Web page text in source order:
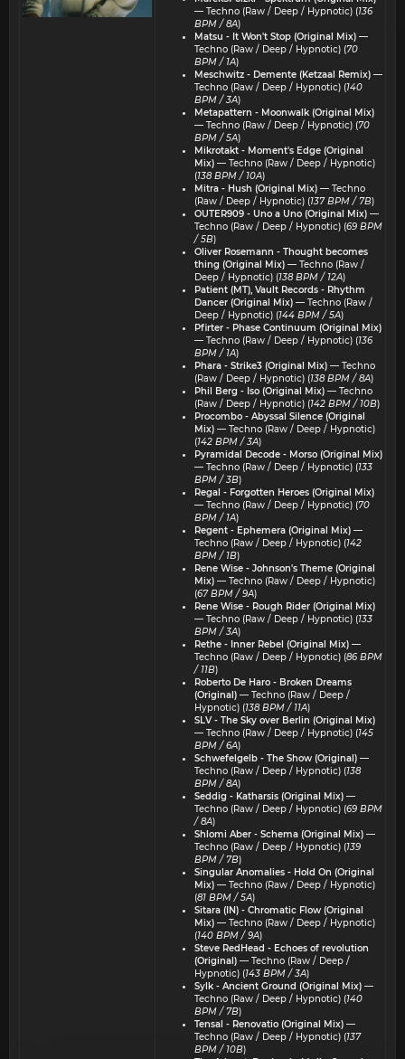
— Techno (Raw / Deep / Hypnotic) (136
BPM / 8A)
Matsu - It Won't Stop (Original Mix) —
Techno (Raw / Deep / Hypnotic) (70
BPM / 1A)
Meschwitz - Demente (Ketzaal Remix) —
Techno (Raw / Deep / Hypnotic) (140
BPM / 3A)
Metapattern - Moonwalk (Original Mix)
— Techno (Raw / Deep / Hypnotic) (70
BPM / 5A)
Mikrotakt - Moment's Edge (Original
Mix) — Techno (Raw / Deep / Hypnotic)
(138 BPM / 10A)
Mitra - Hush (Original Mix) — Techno
(Raw / Deep / Hypnotic) (137 BPM / 7B)
OUTER909 - Uno a Uno (Original Mix) —
Techno (Raw / Deep / Hypnotic) (69 BPM
/ 5B)
Oliver Rosemann - Thought becomes
thing (Original Mix) — Techno (Raw /
Deep / Hypnotic) (138 BPM / 12A)
Patient (MT), Vault Records - Rhythm
Dancer (Original Mix) — Techno (Raw /
Deep / Hypnotic) (144 BPM / 5A)
Pfirter - Phase Continuum (Original Mix)
— Techno (Raw / Deep / Hypnotic) (136
BPM / 1A)
Phara - Strike3 (Original Mix) — Techno
(Raw / Deep / Hypnotic) (138 BPM / 8A)
Phil Berg - Iso (Original Mix) — Techno
(Raw / Deep / Hypnotic) (142 BPM / 10B)
Procombo - Abyssal Silence (Original
Mix) — Techno (Raw / Deep / Hypnotic)
(142 BPM / 3A)
Pyramidal Decode - Morso (Original Mix)
— Techno (Raw / Deep / Hypnotic) (133
BPM / 3B)
Regal - Forgotten Heroes (Original Mix)
— Techno (Raw / Deep / Hypnotic) (70
BPM / 1A)
Regent - Ephemera (Original Mix) —
Techno (Raw / Deep / Hypnotic) (142
BPM / 1B)
Rene Wise - Johnson's Theme (Original
Mix) — Techno (Raw / Deep / Hypnotic)
(67 BPM / 9A)
Rene Wise - Rough Rider (Original Mix)
— Techno (Raw / Deep / Hypnotic) (133
BPM / 3A)
Rethe - Inner Rebel (Original Mix) —
Techno (Raw / Deep / Hypnotic) (86 BPM
/ 11B)
Roberto De Haro - Broken Dreams
(Original) — Techno (Raw / Deep /
Hypnotic) (138 BPM / 11A)
SLV - The Sky over Berlin (Original Mix)
— Techno (Raw / Deep / Hypnotic) (145
BPM / 6A)
Schwefelgelb - The Show (Original) —
Techno (Raw / Deep / Hypnotic) (138
BPM / 8A)
Seddig - Katharsis (Original Mix) —
Techno (Raw / Deep / Hypnotic) (69 BPM
/ 8A)
Shlomi Aber - Schema (Original Mix) —
Techno (Raw / Deep / Hypnotic) (139
BPM / 7B)
Singular Anomalies - Hold On (Original
Mix) — Techno (Raw / Deep / Hypnotic)
(81 BPM / 5A)
Sitara (IN) - Chromatic Flow (Original
Mix) — Techno (Raw / Deep / Hypnotic)
(140 BPM / 9A)
Steve RedHead - Echoes of revolution
(Original) — Techno (Raw / Deep /
Hypnotic) (143 BPM / 3A)
Sylk - Ancient Ground (Original Mix) —
Techno (Raw / Deep / Hypnotic) (140
BPM / 7B)
Tensal - Renovatio (Original Mix) —
Techno (Raw / Deep / Hypnotic) (137
BPM / 10B)